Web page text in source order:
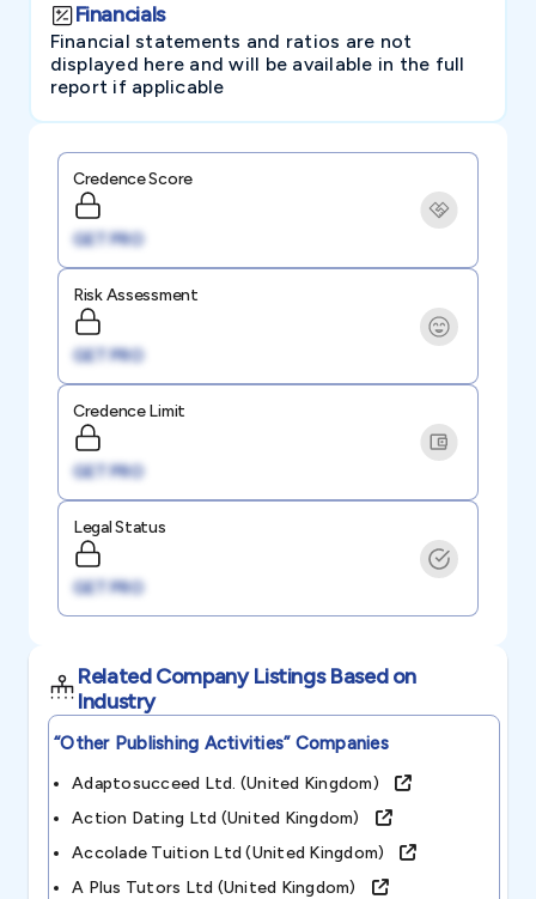
Financials
Financial statements and ratios are not
displayed here and will be available in the full
report if applicable
Credence Score
GET PRO
Risk Assessment
GET PRO
Credence Limit
GET PRO
Legal Status
GET PRO
Related Company Listings Based on
Industry
“other Publishing Activities”Companies
Adaptosucceed Ltd. (united Kingdom)
Action Dating Ltd (united Kingdom)
Accolade Tuition Ltd (united Kingdom)
A Plus Tutors Ltd (united Kingdom)